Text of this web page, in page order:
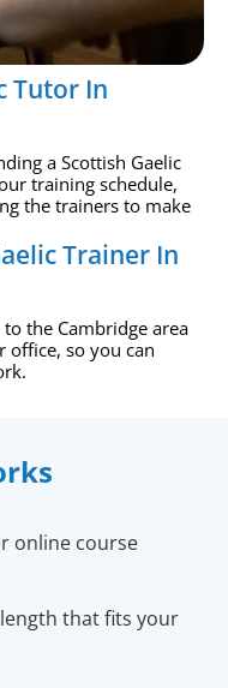
Tutor In
a Scottish Gaelic
training schedule,
the trainers to make
Trainer In
the Cambridge area
office, so you can
online course
that fits your